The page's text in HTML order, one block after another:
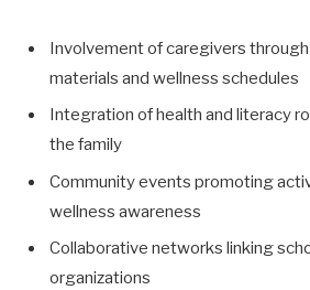
Involvement of caregivers
materials and wellness schedules
Integration of health and literacy
the family
Community events promoting
wellness awareness
Collaborative networks linking
organizations